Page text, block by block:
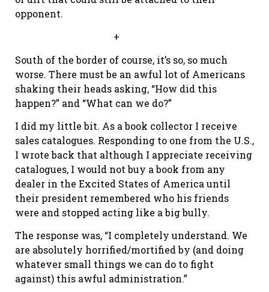
opponent.
+
South of the border of course, it’s so, so much
worse. There must be an awful lot of Americans
shaking their heads asking, “How did this
happen?” and “What can we do?”
I did my little bit. As a book collector I receive
sales catalogues. Responding to one from the U.S.,
I wrote back that although I appreciate receiving
catalogues, I would not buy a book from any
dealer in the Excited States of America until
their president remembered who his friends
were and stopped acting like a big bully.
The response was, “I completely understand. We
are absolutely horrified/mortified by (and doing
whatever small things we can do to fight
against) this awful administration.”